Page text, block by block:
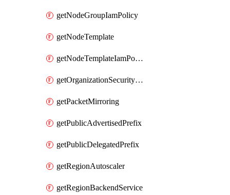
getNodeGroupIamPolicy
getNodeTemplate
getNodeTemplateIamPolicy
getOrganizationSecurityPolicy
getPacketMirroring
getPublicAdvertisedPrefix
getPublicDelegatedPrefix
getRegionAutoscaler
getRegionBackendService